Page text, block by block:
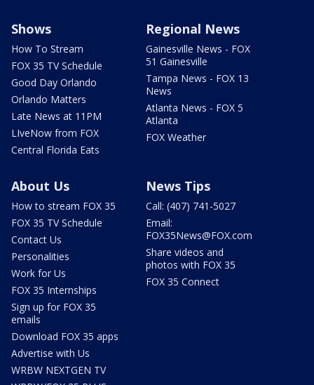
Shows
How To Stream
FOX 35 TV Schedule
Good Day Orlando
Orlando Matters
Late News at 11PM
LIveNow from FOX
Central Florida Eats
Regional News
Gainesville News - FOX
51 Gainesville
Tampa News - FOX 13
News
Atlanta News - FOX 5
Atlanta
FOX Weather
About Us
How to stream FOX 35
FOX 35 TV Schedule
Contact Us
Personalities
Work for Us
FOX 35 Internships
Sign up for FOX 35
emails
Download FOX 35 apps
Advertise with Us
WRBW NEXTGEN TV
News Tips
Call: (407) 741-5027
Email:
FOX35News@FOX.com
Share videos and
photos with FOX 35
FOX 35 Connect